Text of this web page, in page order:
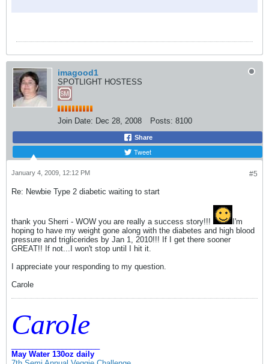
imagood1
SPOTLIGHT HOSTESS
Join Date: Dec 28, 2008 Posts: 8100
Share
Tweet
#5
January 4, 2009, 12:12 PM
Re: Newbie Type 2 diabetic waiting to start
thank you Sherri - WOW you are really a success story!!!
I'm
hoping to have my weight gone along with the diabetes and high blood
pressure and triglicerides by Jan 1, 2010!!! If I get there sooner
GREAT!! If not...I won't stop until I hit it.
I appreciate your responding to my question.
Carole
Carole
May Water 130oz daily